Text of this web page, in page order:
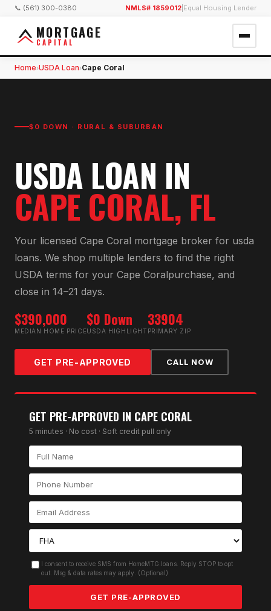
📞 (561) 300-0380 NMLS# 1859012 Equal Housing Lender
MORTGAGE
CAPITAL
Home›USDA Loan›Cape Coral
$0 DOWN · RURAL & SUBURBAN
USDA LOAN IN
CAPE CORAL, FL
Your licensed Cape Coral mortgage broker for usda
loans. We shop multiple lenders to find the right
USDA terms for your Cape Coralpurchase, and
close in 14–21 days.
$390,000
MEDIAN HOME PRICE
$0 Down
USDA HIGHLIGHT
33904
PRIMARY ZIP
GET PRE-APPROVED CALL NOW
GET PRE-APPROVED IN CAPE CORAL
5 minutes · No cost · Soft credit pull only
I consent to receive SMS from HomeMTG.loans. Reply STOP to opt
out. Msg & data rates may apply. (Optional)
GET PRE-APPROVED